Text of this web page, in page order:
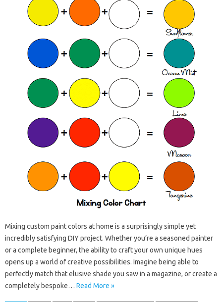
Mixing custom paint colors at home is a surprisingly simple yet
incredibly satisfying DIY project. Whether you’re a seasoned painter
or a complete beginner, the ability to craft your own unique hues
opens up a world of creative possibilities. Imagine being able to
perfectly match that elusive shade you saw in a magazine, or create a
completely bespoke… Read More »